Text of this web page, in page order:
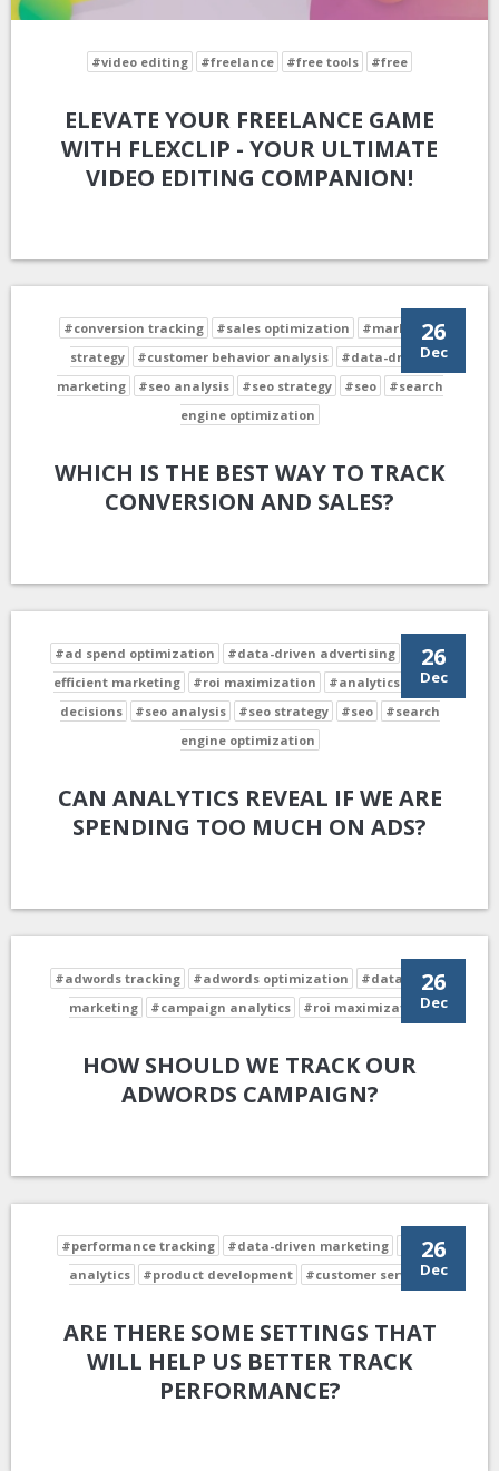
#video editing #freelance #free tools #free
ELEVATE YOUR FREELANCE GAME
WITH FLEXCLIP - YOUR ULTIMATE
VIDEO EDITING COMPANION!
26
Dec
#conversion tracking #sales optimization
#marketing
strategy
#customer behavior analysis
#data-driven
marketing
#seo analysis #seo strategy #seo
#search
engine optimization
WHICH IS THE BEST WAY TO TRACK
CONVERSION AND SALES?
26
Dec
#ad spend optimization #data-driven advertising
#cost-
efficient marketing
#roi maximization
#analytics-driven
decisions
#seo analysis #seo strategy #seo
#search
engine optimization
CAN ANALYTICS REVEAL IF WE ARE
SPENDING TOO MUCH ON ADS?
26
Dec
#adwords tracking #adwords optimization
#data-driven
marketing
#campaign analytics #roi maximization
HOW SHOULD WE TRACK OUR
ADWORDS CAMPAIGN?
26
Dec
#performance tracking #data-driven marketing
#data
analytics
#product development #customer service
ARE THERE SOME SETTINGS THAT
WILL HELP US BETTER TRACK
PERFORMANCE?